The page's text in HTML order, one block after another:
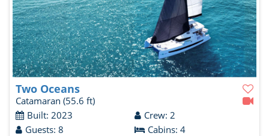
Two Oceans
Catamaran (55.6 ft)
Built: 2023
Crew: 2
Guests: 8
Cabins: 4